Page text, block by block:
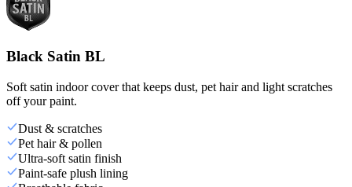
Black Satin BL
Soft satin indoor cover that keeps dust, pet hair and light scratches
off your paint.
Dust & scratches
Pet hair & pollen
Ultra-soft satin finish
Paint-safe plush lining